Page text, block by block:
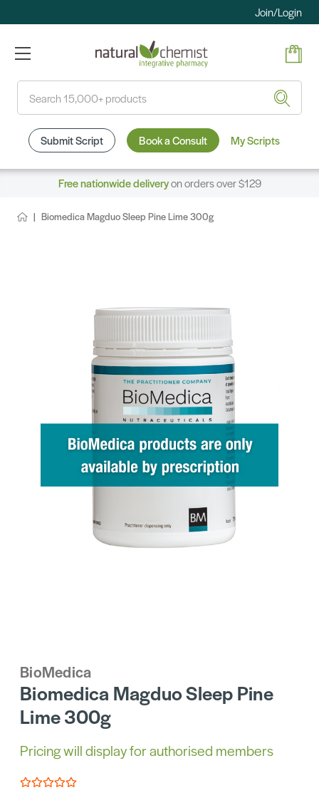
Join/Login
Submit Script Book a Consult My Scripts
Free nationwide deliveryon orders over $129
Biomedica Magduo Sleep Pine Lime 300g
BioMedica
Biomedica Magduo Sleep Pine
Lime 300g
Pricing will display for authorised members